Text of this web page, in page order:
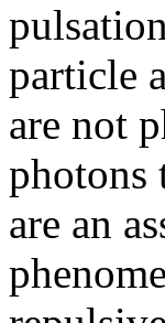
particle
are not
photons
are an